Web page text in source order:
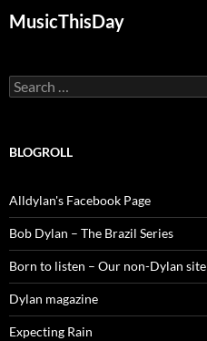
MusicThisDay
Search
for:
BLOGROLL
Alldylan's Facebook Page
Bob Dylan – The Brazil Series
Born to listen – Our non-Dylan site
Dylan magazine
Expecting Rain